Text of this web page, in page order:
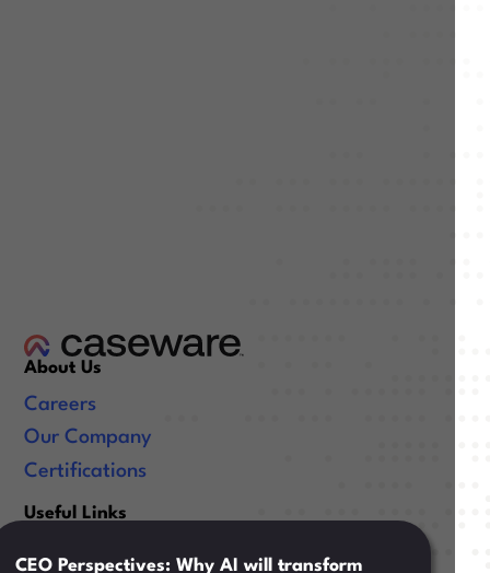
About Us
Careers
Our Company
Certifications
Useful Links
CEO Perspectives: Why AI will transform